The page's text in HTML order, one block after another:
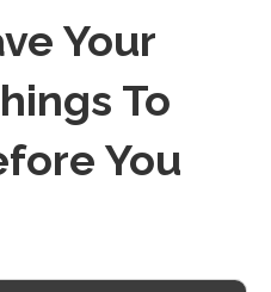
Your
To
You